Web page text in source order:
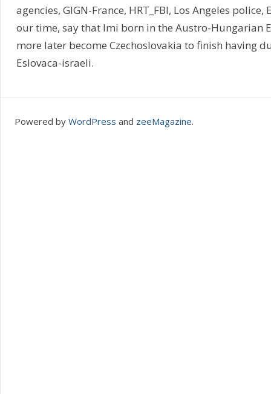
agencies, GIGN-France, HRT_FBI, Los Angeles police,
our time, say that Imi born in the Austro-Hungarian
more later become Czechoslovakia to finish having
Eslovaca-israeli.
Powered by WordPress and zeeMagazine.